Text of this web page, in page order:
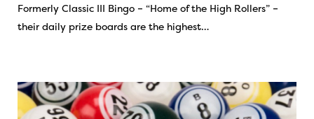
Formerly Classic III Bingo – “Home of the High Rollers” –
their daily prize boards are the highest…